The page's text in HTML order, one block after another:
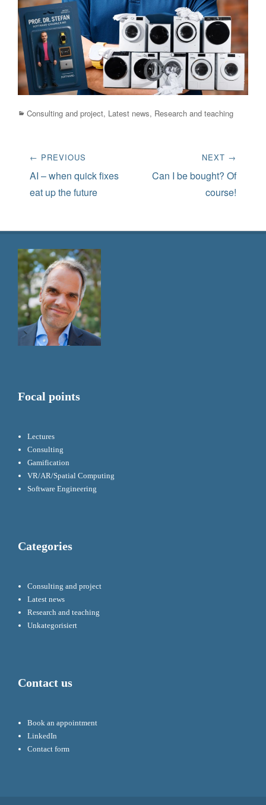
Categories
Consulting and project, Latest news, Research and teaching
Post
navigation
← PREVIOUS
Previous
post:
AI – when quick fixes
eat up the future
NEXT →
Next
Can I be bought? Of
course!
Focal points
Lectures
Consulting
Gamification
VR/AR/Spatial Computing
Software Engineering
Categories
Consulting and project
Latest news
Research and teaching
Unkategorisiert
Contact us
Book an appointment
LinkedIn
Contact form